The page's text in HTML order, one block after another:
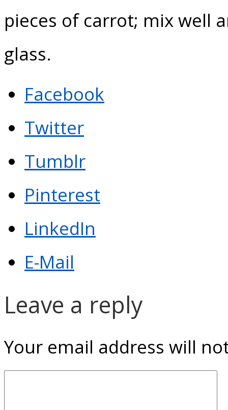
pieces of carrot; mix well
glass.
Facebook
Twitter
Tumblr
Pinterest
LinkedIn
E-Mail
Leave a reply
Your email address will